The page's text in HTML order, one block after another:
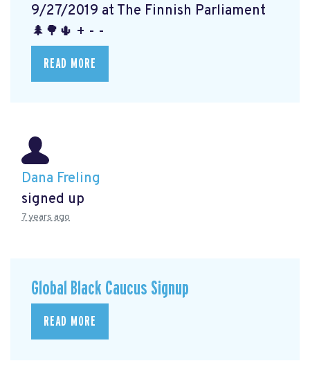
9/27/2019 at The Finnish Parliament
🌲🌳🌵 + - -
READ MORE
Dana Freling
signed up
7 years ago
Global Black Caucus Signup
READ MORE